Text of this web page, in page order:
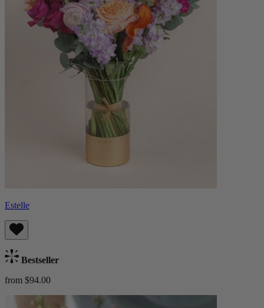
Estelle
Bestseller
from $94.00